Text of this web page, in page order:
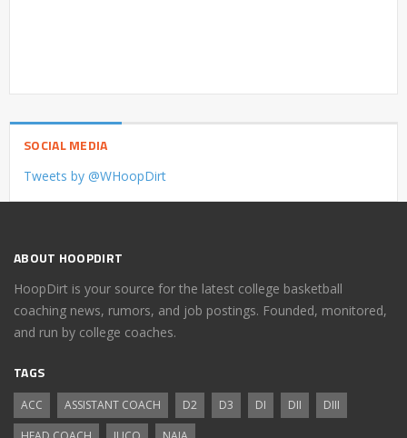
SOCIAL MEDIA
Tweets by @WHoopDirt
ABOUT HOOPDIRT
HoopDirt is your source for the latest college basketball
coaching news, rumors, and job postings. Founded, monitored,
and run by college coaches.
TAGS
ACC ASSISTANT COACH D2 D3 DI DII
DIII